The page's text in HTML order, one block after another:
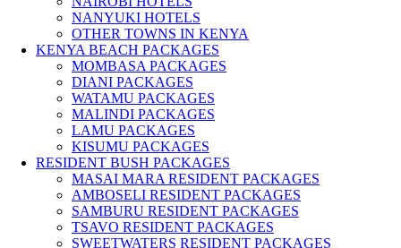
NANYUKI HOTELS
OTHER TOWNS IN KENYA
KENYA BEACH PACKAGES
MOMBASA PACKAGES
DIANI PACKAGES
WATAMU PACKAGES
MALINDI PACKAGES
LAMU PACKAGES
KISUMU PACKAGES
RESIDENT BUSH PACKAGES
MASAI MARA RESIDENT PACKAGES
AMBOSELI RESIDENT PACKAGES
SAMBURU RESIDENT PACKAGES
TSAVO RESIDENT PACKAGES
SWEETWATERS RESIDENT PACKAGES